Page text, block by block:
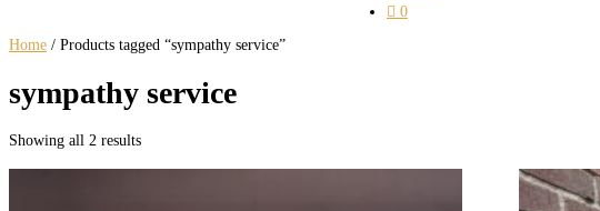
 0
Home / Products tagged “sympathy service”
sympathy service
Showing all 2 results